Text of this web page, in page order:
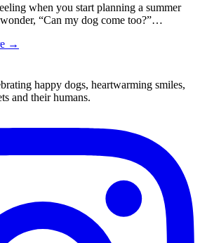
when you start planning a summer
“Can my dog come too?”…
→
happy dogs, heartwarming smiles,
and their humans.